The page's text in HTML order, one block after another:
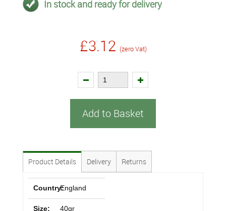
In stock and ready for delivery
£3.12 (zero Vat)
Add to Basket
Product Details Delivery Returns
Country:England
Size: 40gr